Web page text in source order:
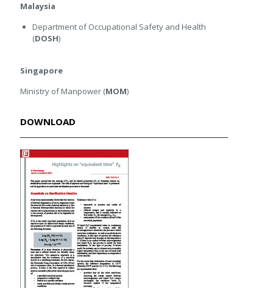
Malaysia
Department of Occupational Safety and Health
(DOSH)
Singapore
Ministry of Manpower (MOM)
DOWNLOAD